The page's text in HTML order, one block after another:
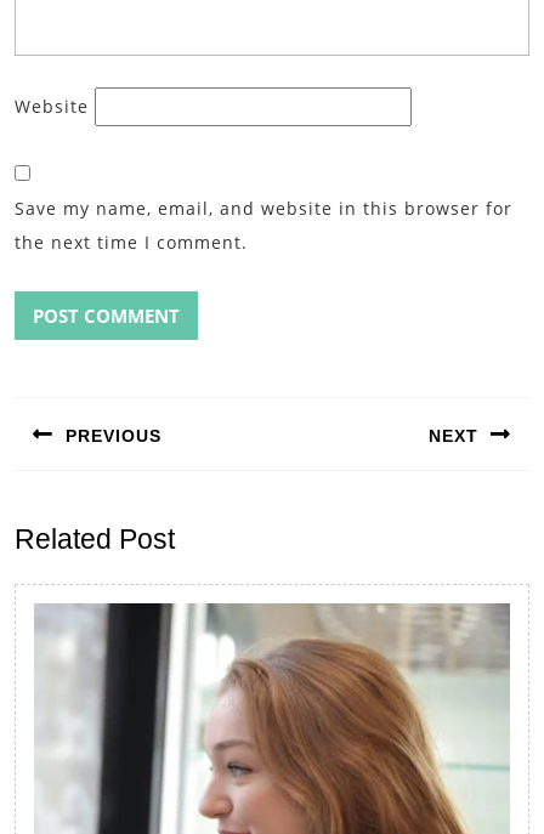
Website
Save my name, email, and website in this browser for
the next time I comment.
PREVIOUS NEXT
Related Post